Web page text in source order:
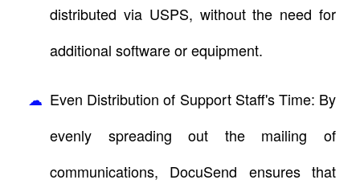
distributed via USPS, without the need for
additional software or equipment.
Even Distribution of Support Staff's Time: By
evenly spreading out the mailing of
communications, DocuSend ensures that